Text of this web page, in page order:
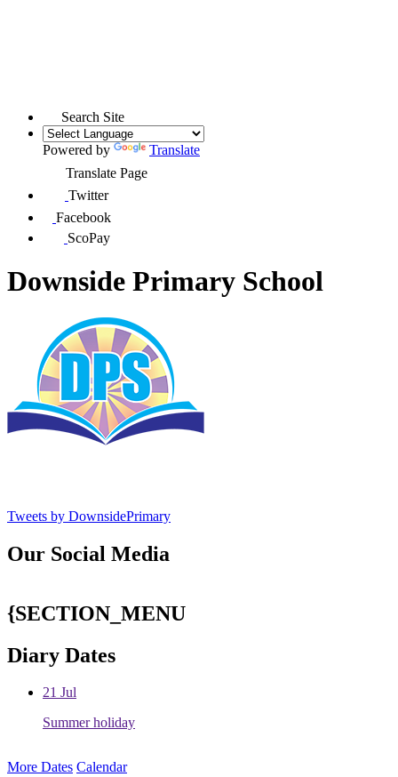
Search Site
Powered by
Translate
Translate Page
Twitter
Facebook
ScoPay
Downside Primary School
Tweets by DownsidePrimary
Our Social Media
{SECTION_MENU
Diary Dates
21 Jul
Summer holiday
More Dates Calendar